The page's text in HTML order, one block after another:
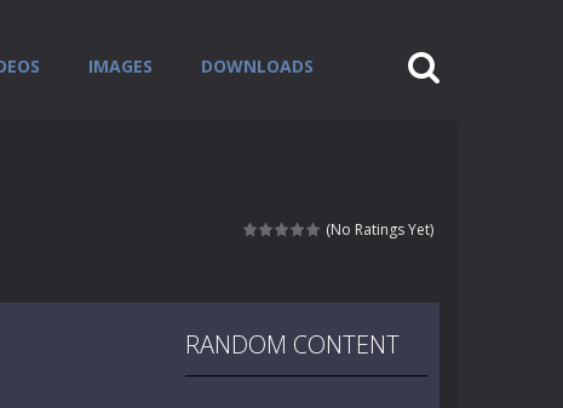
IMAGES DOWNLOADS
(No Ratings Yet)
RANDOM CONTENT